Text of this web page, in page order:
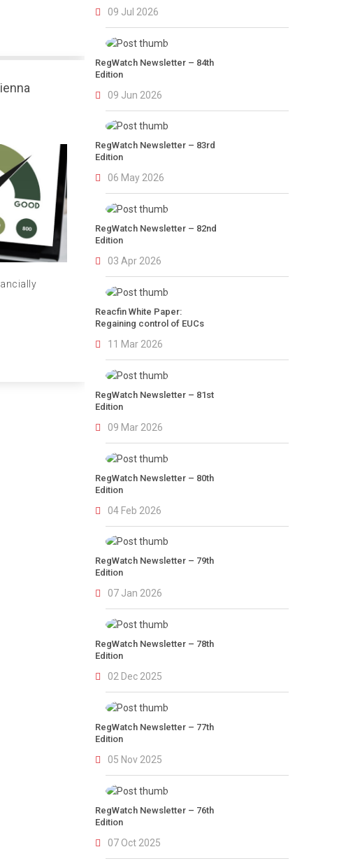
09 Jul 2026
RegWatch Newsletter – 84th
Edition
09 Jun 2026
RegWatch Newsletter – 83rd
Edition
06 May 2026
RegWatch Newsletter – 82nd
Edition
03 Apr 2026
Reacfin White Paper:
Regaining control of EUCs
11 Mar 2026
RegWatch Newsletter – 81st
Edition
09 Mar 2026
RegWatch Newsletter – 80th
Edition
04 Feb 2026
RegWatch Newsletter – 79th
Edition
07 Jan 2026
RegWatch Newsletter – 78th
Edition
02 Dec 2025
RegWatch Newsletter – 77th
Edition
05 Nov 2025
RegWatch Newsletter – 76th
Edition
07 Oct 2025